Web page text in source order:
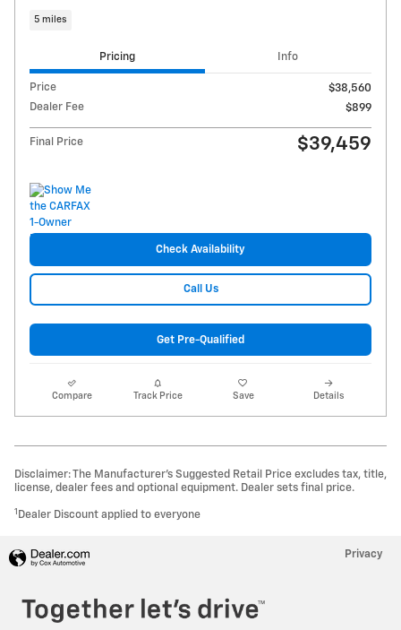
5 miles
Pricing Info
Price
$38,560
Dealer Fee
$899
Final Price $39,459
Check Availability
Call Us
Get Pre-Qualified
Compare Track Price Save Details
Disclaimer: The Manufacturer’s Suggested Retail Price excludes tax, title,
license, dealer fees and optional equipment. Dealer sets final price.
1 Dealer Discount applied to everyone
Privacy